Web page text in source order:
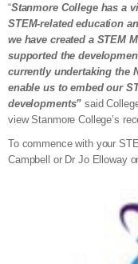
“Stanmore College has a
STEM-related education
we have created a STEM
supported the
currently undertaking the
enable us to embed our
developments” said
view Stanmore College’s
To commence with your
Campbell or Dr Jo Elloway